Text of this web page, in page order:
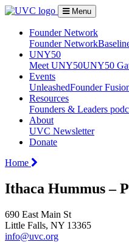
Menu
Founder Network
Founder Network
UNY50
Meet UNY50UNY50
Events
UnleashedFounder
Resources
Founders & Leaders
About
UVC Newsletter
Donate
Home
Ithaca Hummus –
690 East Main St
Little Falls, NY 13365
info@uvc.org